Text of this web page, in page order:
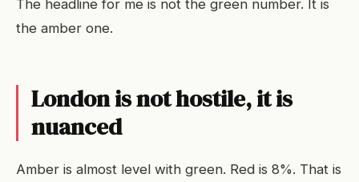
The headline for me is not the green number. It is
the amber one.
London is not hostile, it is
nuanced
Amber is almost level with green. Red is 8%. That is